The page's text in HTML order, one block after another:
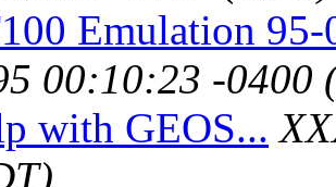
Emulation 95-
00:10:23 -0400
with GEOS...